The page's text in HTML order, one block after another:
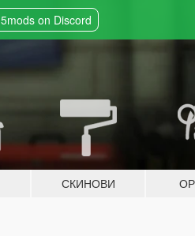
5mods on Discord
СКИНОВИ